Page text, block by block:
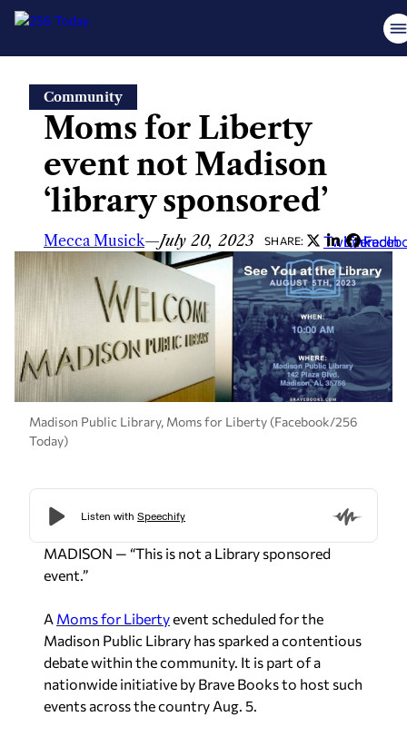
content
Community
Moms for Liberty
event not Madison
‘library sponsored’
Mecca Musick—July 20, 2023 SHARE: Twitter
LinkedIn
Madison Public Library, Moms for Liberty (Facebook/256
Today)
MADISON — “This is not a Library sponsored
event.”
A Moms for Libertyevent scheduled for the
Madison Public Library has sparked a contentious
debate within the community. It is part of a
nationwide initiative by Brave Books to host such
events across the country Aug. 5.